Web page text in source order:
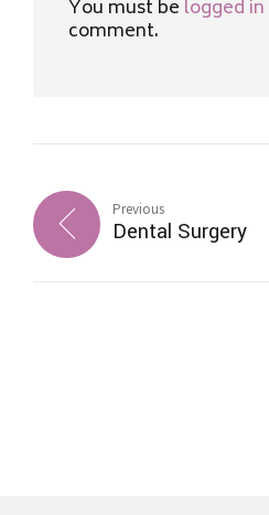
You must be logged in
comment.
Previous
Dental Surgery